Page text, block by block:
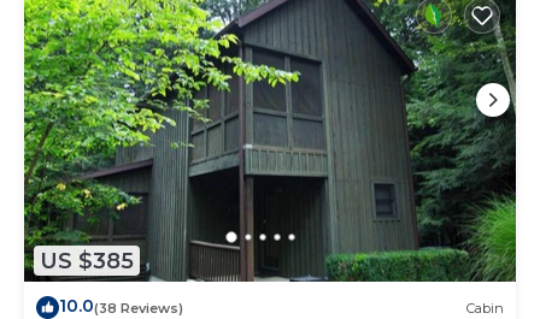
US $385
10.0(38 Reviews) Cabin